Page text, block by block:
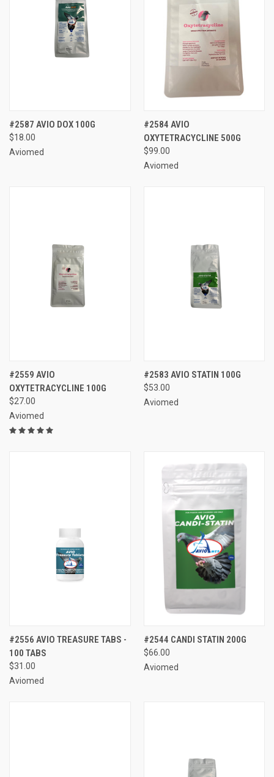
#2587 AVIO DOX 100G
$18.00
Aviomed
#2584 AVIO
OXYTETRACYCLINE 500G
$99.00
Aviomed
#2559 AVIO
OXYTETRACYCLINE 100G
$27.00
Aviomed
#2583 AVIO STATIN 100G
$53.00
Aviomed
#2556 AVIO TREASURE TABS -
100 TABS
$31.00
Aviomed
#2544 CANDI STATIN 200G
$66.00
Aviomed